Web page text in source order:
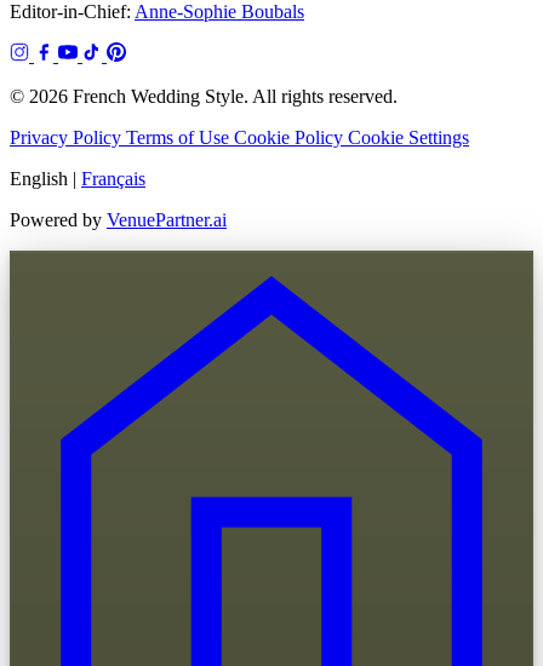
Editor-in-Chief: Anne-Sophie Boubals
© 2026 French Wedding Style. All rights reserved.
Privacy Policy Terms of Use Cookie Policy Cookie Settings
English | Français
Powered by VenuePartner.ai